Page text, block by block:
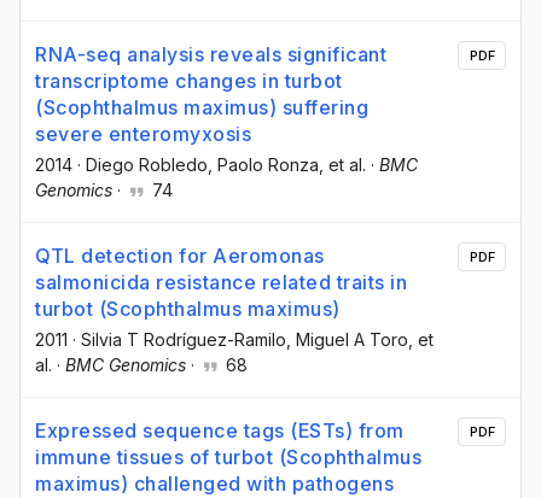
RNA-seq analysis reveals significant
transcriptome changes in turbot
(Scophthalmus maximus) suffering
severe enteromyxosis
2014 · Diego Robledo , Paolo Ronza , et al. · BMC
Genomics · 74
PDF
QTL detection for Aeromonas
salmonicida resistance related traits in
turbot (Scophthalmus maximus)
2011 · Silvia T Rodríguez-Ramilo , Miguel A Toro , et
al. · BMC Genomics · 68
PDF
Expressed sequence tags (ESTs) from
immune tissues of turbot (Scophthalmus
maximus) challenged with pathogens
PDF